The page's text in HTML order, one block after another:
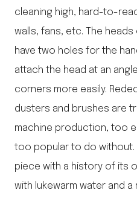
cleaning high, hard-to-
walls, fans, etc. The
have two holes for the
attach the head at an
corners more easily.
dusters and brushes are
machine production, too
too popular to do without.
piece with a history of its
with lukewarm water and